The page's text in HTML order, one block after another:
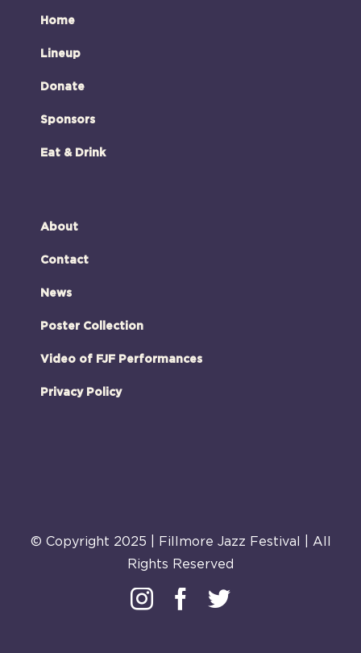
Home
Lineup
Donate
Sponsors
Eat & Drink
About
Contact
News
Poster Collection
Video of FJF Performances
Privacy Policy
© Copyright 2025 | Fillmore Jazz Festival | All
Rights Reserved
InstagramFacebook
Twitter